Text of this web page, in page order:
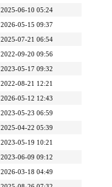
2025-06-10 05:24
2026-05-15 09:37
2025-07-21 06:54
2022-09-20 09:56
2023-05-17 09:32
2022-08-21 12:21
2026-05-12 12:43
2023-05-23 06:59
2025-04-22 05:39
2023-05-19 10:21
2023-06-09 09:12
2026-03-18 04:49